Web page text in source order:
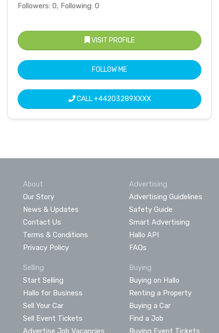
Followers: 0, Following: 0
VISIT PROFILE
FOLLOW ME
CALL+44203289XXXX
About
Our Story
News & Updates
Contact Us
Terms & Conditions
Privacy Policy
Advertising
Advertising Guidelines
Safety Guide
Smart Advertising
Hallo API
FAQs
Selling
Start Selling
Hallo for Business
Sell Your Car
Sell Event Tickets
Buying
Buying on Hallo
Renting a Property
Buying a Car
Find a Job